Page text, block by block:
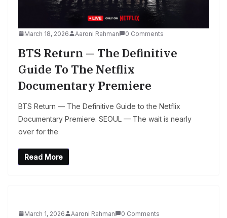
March 18, 2026 Aaroni Rahman 0 Comments
BTS Return — The Definitive
Guide To The Netflix
Documentary Premiere
BTS Return — The Definitive Guide to the Netflix
Documentary Premiere. SEOUL — The wait is nearly
over for the
Read More
March 1, 2026 Aaroni Rahman 0 Comments